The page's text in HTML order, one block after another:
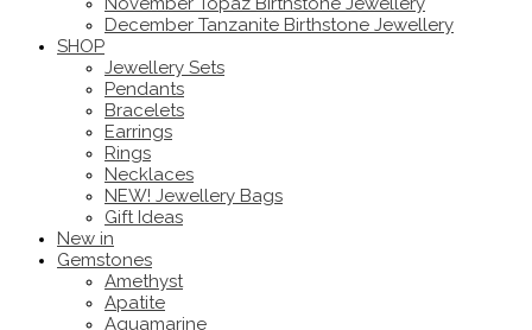
December Tanzanite Birthstone Jewellery
SHOP
Jewellery Sets
Pendants
Bracelets
Earrings
Rings
Necklaces
NEW! Jewellery Bags
Gift Ideas
New in
Gemstones
Amethyst
Apatite
Aquamarine